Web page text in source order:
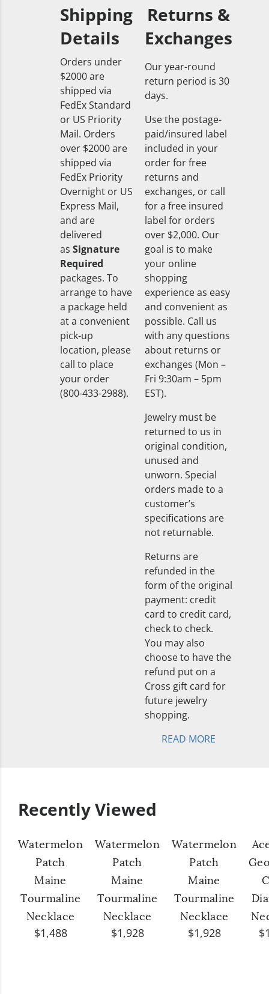
Shipping
Details
Orders under
$2000 are
shipped via
FedEx Standard
or US Priority
Mail. Orders
over $2000 are
shipped via
FedEx Priority
Overnight or US
Express Mail,
and are
delivered
as Signature
Required
packages. To
arrange to have
a package held
at a convenient
pick-up
location, please
call to place
your order
(800-433-2988).
Returns &
Exchanges
Our year-round
return period is 30
days.
Use the postage-
paid/insured label
included in your
order for free
returns and
exchanges, or call
for a free insured
label for orders
over $2,000. Our
goal is to make
your online
shopping
experience as easy
and convenient as
possible. Call us
with any questions
about returns or
exchanges (Mon –
Fri 9:30am – 5pm
EST).
Jewelry must be
returned to us in
original condition,
unused and
unworn. Special
orders made to a
customer’s
specifications are
not returnable.
Returns are
refunded in the
form of the original
payment: credit
card to credit card,
check to check.
You may also
choose to have the
refund put on a
Cross gift card for
future jewelry
shopping.
READ MORE
Recently Viewed
Watermelon
Patch
Maine
Tourmaline
Necklace
$1,488
Watermelon
Patch
Maine
Tourmaline
Necklace
$1,928
Watermelon
Patch
Maine
Tourmaline
Necklace
$1,928